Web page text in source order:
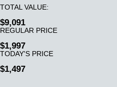
TOTAL VALUE:
$9,091
REGULAR PRICE
$1,997
TODAY'S PRICE
$1,497